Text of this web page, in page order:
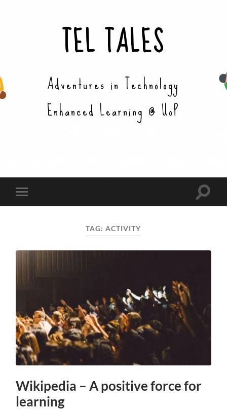
TEL TALES
Adventures in Technology
Enhanced Learning @ UoP
Toggle
mobile
Toggle
TAG:ACTIVITY
Wikipedia – A positive force for
learning